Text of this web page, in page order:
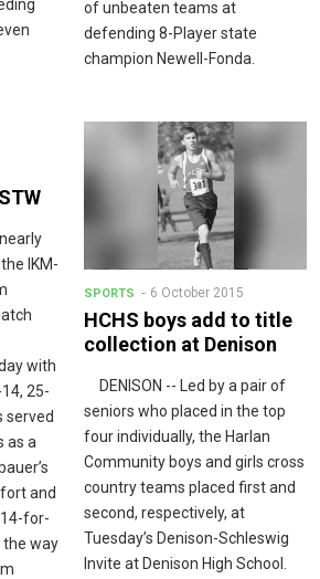
of unbeaten teams at
defending 8-Player state
champion Newell-Fonda.
IKM-
with
25-
served
as a
and
for-
the way
SPORTS 6 October 2015
HCHS boys add to title
collection at Denison
DENISON -- Led by a pair of
seniors who placed in the top
four individually, the Harlan
Community boys and girls cross
country teams placed first and
second, respectively, at
Tuesday’s Denison-Schleswig
Invite at Denison High School.